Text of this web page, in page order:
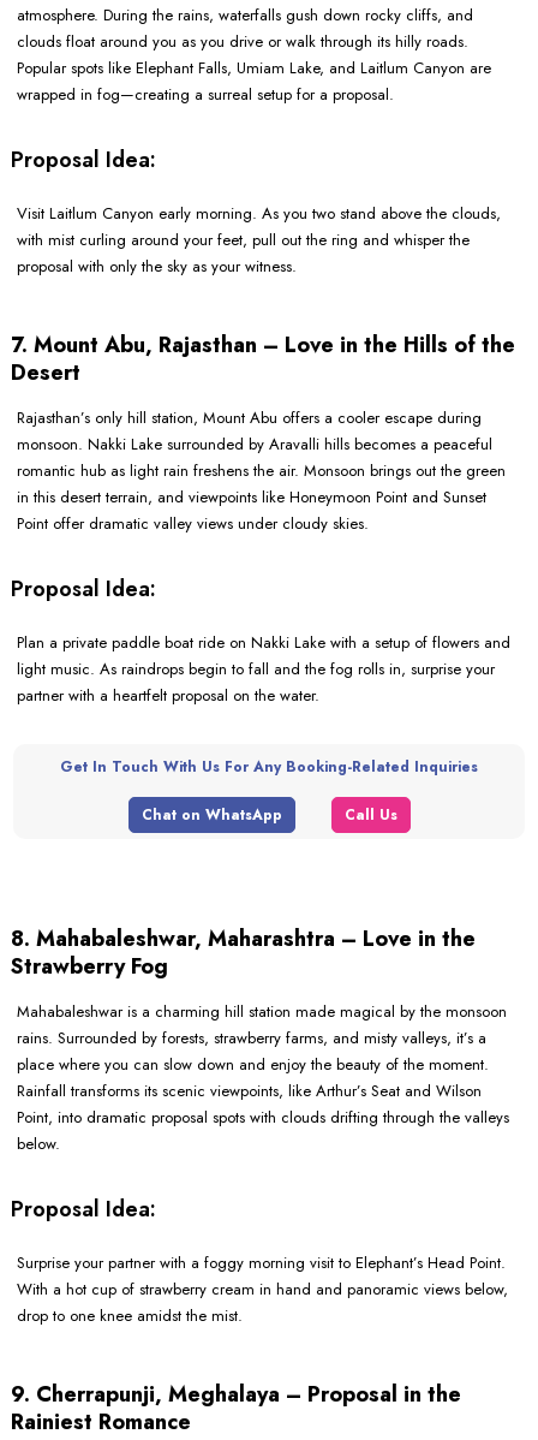
atmosphere. During the rains, waterfalls gush down rocky cliffs, and
clouds float around you as you drive or walk through its hilly roads.
Popular spots like Elephant Falls, Umiam Lake, and Laitlum Canyon are
wrapped in fog—creating a surreal setup for a proposal.
Proposal Idea:
Visit Laitlum Canyon early morning. As you two stand above the clouds,
with mist curling around your feet, pull out the ring and whisper the
proposal with only the sky as your witness.
7. Mount Abu, Rajasthan – Love in the Hills of the
Desert
Rajasthan’s only hill station, Mount Abu offers a cooler escape during
monsoon. Nakki Lake surrounded by Aravalli hills becomes a peaceful
romantic hub as light rain freshens the air. Monsoon brings out the green
in this desert terrain, and viewpoints like Honeymoon Point and Sunset
Point offer dramatic valley views under cloudy skies.
Proposal Idea:
Plan a private paddle boat ride on Nakki Lake with a setup of flowers and
light music. As raindrops begin to fall and the fog rolls in, surprise your
partner with a heartfelt proposal on the water.
Get In Touch With Us For Any Booking-Related Inquiries
Chat on WhatsApp Call Us
8. Mahabaleshwar, Maharashtra – Love in the
Strawberry Fog
Mahabaleshwar is a charming hill station made magical by the monsoon
rains. Surrounded by forests, strawberry farms, and misty valleys, it’s a
place where you can slow down and enjoy the beauty of the moment.
Rainfall transforms its scenic viewpoints, like Arthur’s Seat and Wilson
Point, into dramatic proposal spots with clouds drifting through the valleys
below.
Proposal Idea:
Surprise your partner with a foggy morning visit to Elephant’s Head Point.
With a hot cup of strawberry cream in hand and panoramic views below,
drop to one knee amidst the mist.
9. Cherrapunji, Meghalaya – Proposal in the
Rainiest Romance